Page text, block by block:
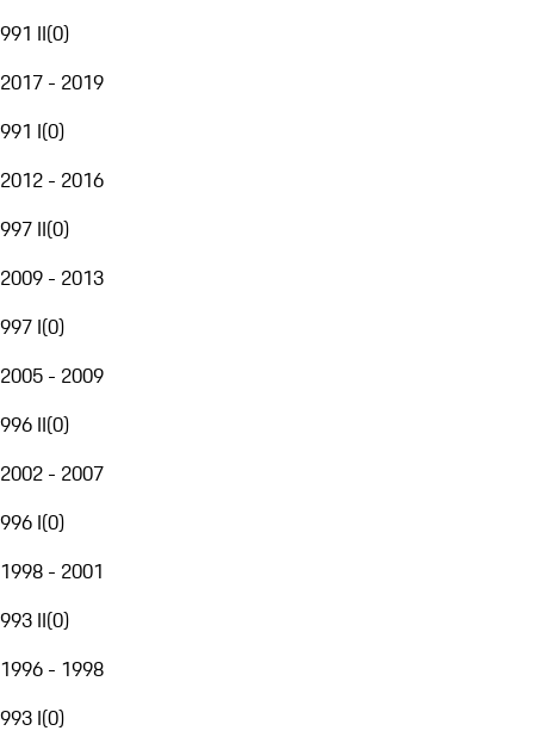
991 II(0)
2017 - 2019
991 I(0)
2012 - 2016
997 II(0)
2009 - 2013
997 I(0)
2005 - 2009
996 II(0)
2002 - 2007
996 I(0)
1998 - 2001
993 II(0)
1996 - 1998
993 I(0)